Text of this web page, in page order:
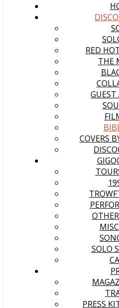
RED
THE
GUEST
COVERS
SOLO
PRESS